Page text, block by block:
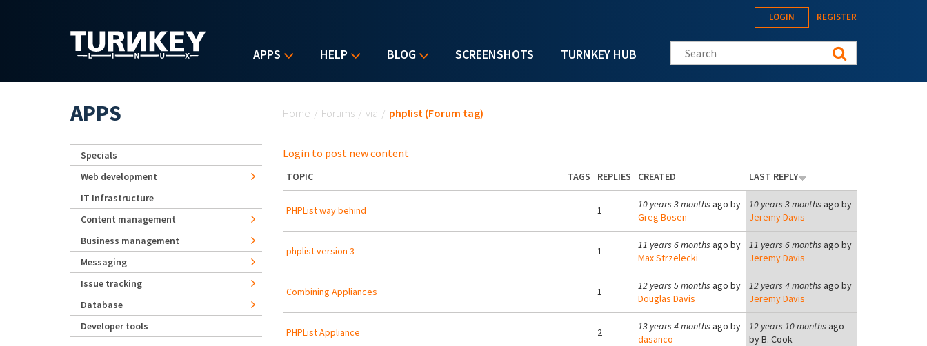
APPS HELP BLOG SCREENSHOTS TURNKEY HUB
LOGIN REGISTER
Search this site
Home / Forums / via / phplist (Forum tag)
Login to post new content
TOPIC TAGS REPLIES CREATED LAST REPLY
PHPList way behind 1 10 years 3 months ago by
Greg Bosen
10 years 3 months ago by
Jeremy Davis
phplist version 3 1 11 years 6 months ago by
Max Strzelecki
11 years 6 months ago by
Jeremy Davis
Combining Appliances 1 12 years 5 months ago by
Douglas Davis
12 years 4 months ago by
Jeremy Davis
PHPList Appliance 2 13 years 4 months ago by
dasanco
12 years 10 months ago
byB. Cook
APPS
Specials
Web development
IT Infrastructure
Content management
Business management
Messaging
Issue tracking
Database
Developer tools